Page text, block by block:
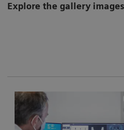
Explore the gallery images